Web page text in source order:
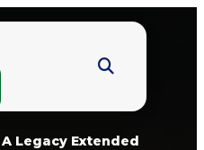
A Legacy Extended